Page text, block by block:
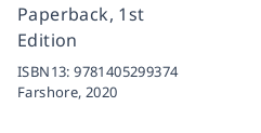
Paperback, 1st
Edition
ISBN13:9781405299374
Farshore,2020